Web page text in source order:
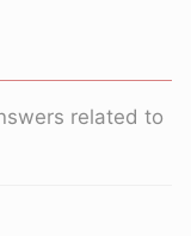
related to